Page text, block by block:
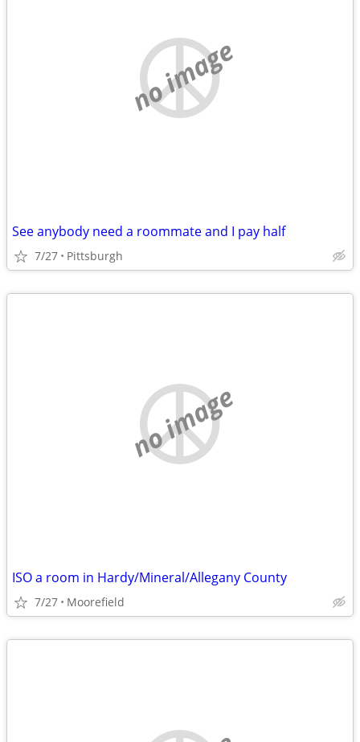
no image
See anybody need a roommate and I pay half
7/27 Pittsburgh
no image
ISO a room in Hardy/Mineral/Allegany County
7/27 Moorefield